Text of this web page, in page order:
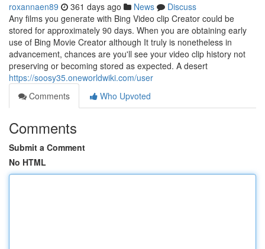
roxannaen89 361 days ago News
Discuss
Any films you generate with Bing Video clip Creator could be
stored for approximately 90 days. When you are obtaining early
use of Bing Movie Creator although It truly is nonetheless in
advancement, chances are you'll see your video clip history not
preserving or becoming stored as expected. A desert
https://soosy35.oneworldwiki.com/user
Comments
Who Upvoted
Comments
Submit a Comment
No HTML